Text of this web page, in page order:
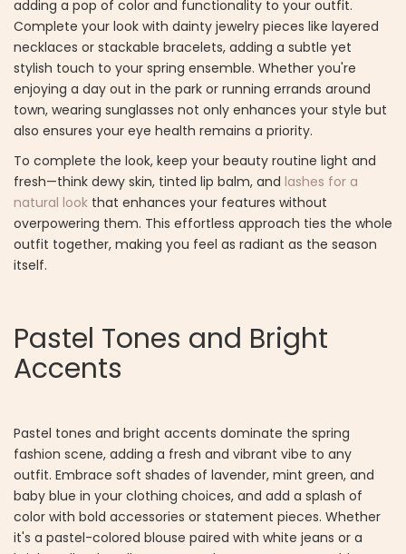
adding a pop of color and functionality to your outfit.
Complete your look with dainty jewelry pieces like layered
necklaces or stackable bracelets, adding a subtle yet
stylish touch to your spring ensemble. Whether you're
enjoying a day out in the park or running errands around
town, wearing sunglasses not only enhances your style but
also ensures your eye health remains a priority.
To complete the look, keep your beauty routine light and
fresh—think dewy skin, tinted lip balm, and lashes for a
natural look that enhances your features without
overpowering them. This effortless approach ties the whole
outfit together, making you feel as radiant as the season
itself.
Pastel Tones and Bright
Accents
Pastel tones and bright accents dominate the spring
fashion scene, adding a fresh and vibrant vibe to any
outfit. Embrace soft shades of lavender, mint green, and
baby blue in your clothing choices, and add a splash of
color with bold accessories or statement pieces. Whether
it's a pastel-colored blouse paired with white jeans or a